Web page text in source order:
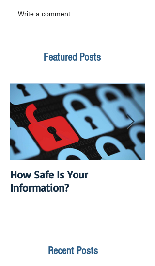
Write a comment...
Featured Posts
How Safe Is Your
Information?
Recent Posts